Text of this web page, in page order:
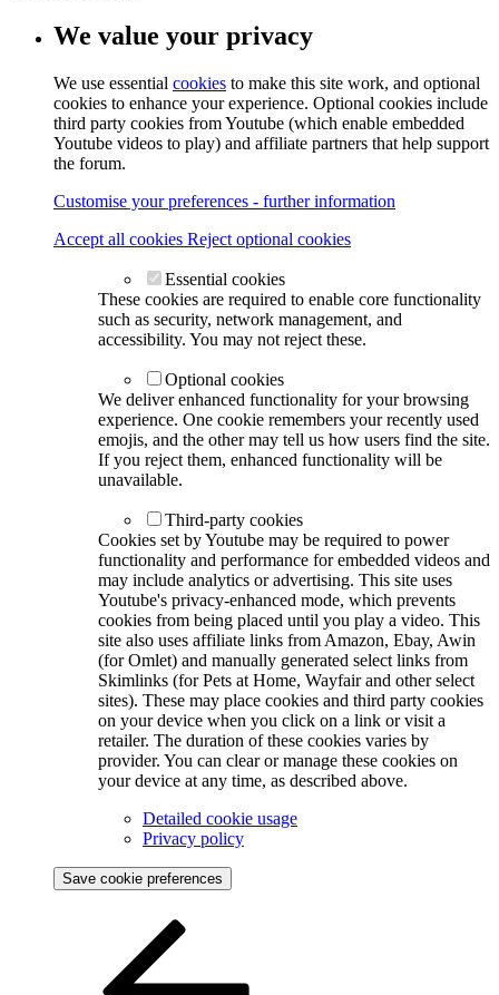
We value your privacy
We use essential cookies to make this site work, and optional
cookies to enhance your experience. Optional cookies include
third party cookies from Youtube (which enable embedded
Youtube videos to play) and affiliate partners that help support
the forum.
Customise your preferences - further information
Accept all cookies Reject optional cookies
Essential cookies
These cookies are required to enable core functionality
such as security, network management, and
accessibility. You may not reject these.
Optional cookies
We deliver enhanced functionality for your browsing
experience. One cookie remembers your recently used
emojis, and the other may tell us how users find the site.
If you reject them, enhanced functionality will be
unavailable.
Third-party cookies
Cookies set by Youtube may be required to power
functionality and performance for embedded videos and
may include analytics or advertising. This site uses
Youtube's privacy-enhanced mode, which prevents
cookies from being placed until you play a video. This
site also uses affiliate links from Amazon, Ebay, Awin
(for Omlet) and manually generated select links from
Skimlinks (for Pets at Home, Wayfair and other select
sites). These may place cookies and third party cookies
on your device when you click on a link or visit a
retailer. The duration of these cookies varies by
provider. You can clear or manage these cookies on
your device at any time, as described above.
Detailed cookie usage
Privacy policy
Save cookie preferences